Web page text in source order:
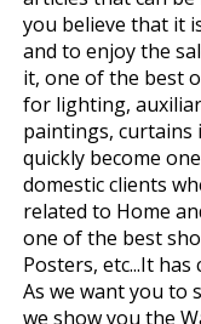
you believe that it
and to enjoy the
it, one of the best
for lighting,
paintings, curtains
quickly become
domestic clients
related to Home
one of the best
Posters, etc...It
As we want you to
we show you the